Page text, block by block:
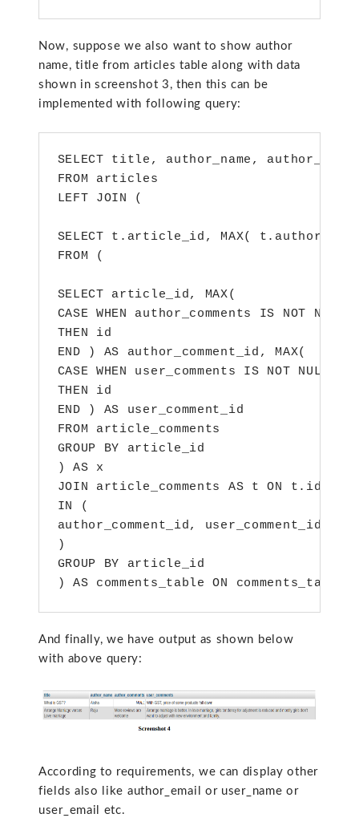
Now, suppose we also want to show author
name, title from articles table along with data
shown in screenshot 3, then this can be
implemented with following query:
SELECT title, author_name,
FROM articles
LEFT JOIN (
SELECT t.article_id, MAX(
FROM (
SELECT article_id, MAX(
CASE WHEN author_comments IS NOT NULL
THEN id
END ) AS author_comment_id, MAX(
CASE WHEN user_comments IS NOT NULL
THEN id
END ) AS user_comment_id
FROM article_comments
GROUP BY article_id
) AS x
JOIN article_comments AS t ON t.id
IN (
author_comment_id, user_comment_id
)
GROUP BY article_id
) AS comments_table ON
And finally, we have output as shown below
with above query:
According to requirements, we can display other
fields also like author_email or user_name or
user_email etc.